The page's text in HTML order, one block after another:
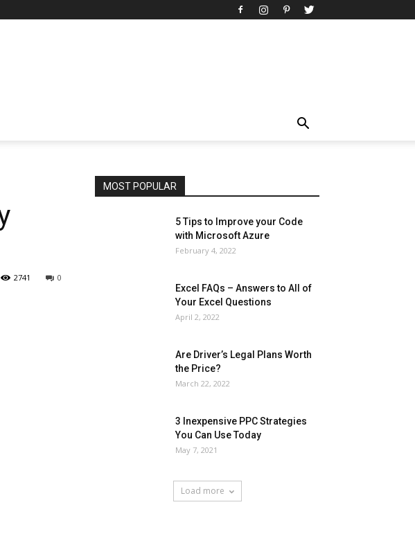
0
2741
MOST POPULAR
Art
Automobile
Beauty Tips
Brother
Browser
News
Other
5 Tips to Improve your Code
with Microsoft Azure
February 4, 2022
Excel FAQs – Answers to All of
Your Excel Questions
April 2, 2022
Are Driver’s Legal Plans Worth
the Price?
March 22, 2022
3 Inexpensive PPC Strategies
You Can Use Today
May 7, 2021
Load more